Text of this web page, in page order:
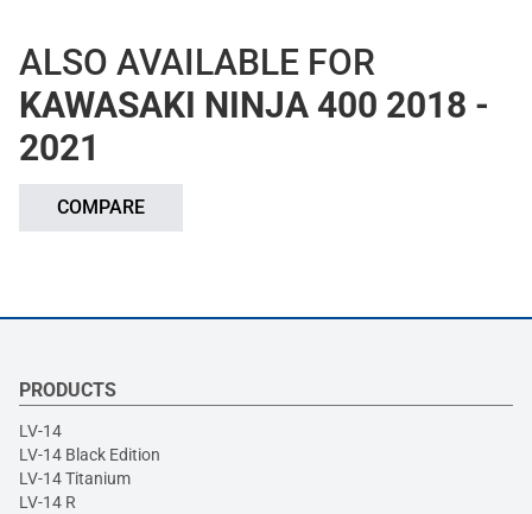
ALSO AVAILABLE FOR
KAWASAKI NINJA 400 2018 -
2021
COMPARE
PRODUCTS
LV-14
LV-14 Black Edition
LV-14 Titanium
LV-14 R